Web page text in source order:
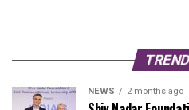
NEWS 2 months ago